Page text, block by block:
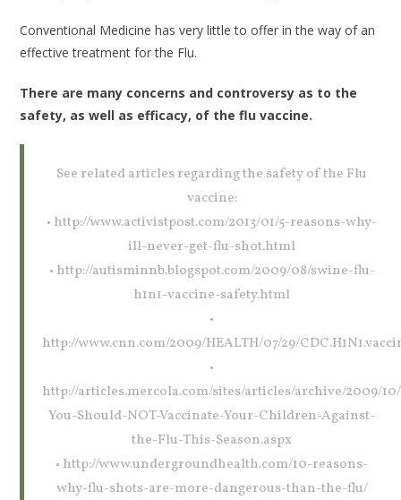
Conventional Medicine has very little to offer in the way of an
effective treatment for the Flu.
There are many concerns and controversy as to the
safety, as well as efficacy, of the flu vaccine.
See related articles regarding the safety of the Flu
vaccine:
• http://www.activistpost.com/2013/01/5-reasons-why-
ill-never-get-flu-shot.html
• http://autisminnb.blogspot.com/2009/08/swine-flu-
h1n1-vaccine-safety.html
•
http://www.cnn.com/2009/HEALTH/07/29/
•
http://articles.mercola.com/sites/articles/archive/2009/
You-Should-NOT-Vaccinate-Your-Children-Against-
the-Flu-This-Season.aspx
• http://www.undergroundhealth.com/10-reasons-
why-flu-shots-are-more-dangerous-than-the-flu/